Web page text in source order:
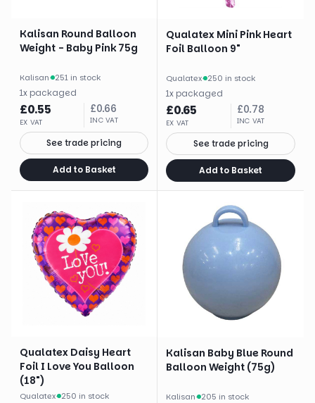
Kalisan Round Balloon
Weight - Baby Pink 75g
Kalisan· 251 in stock
1x packaged
£0.55
EX VAT
£0.66
INC VAT
See trade pricing
Add to Basket
Qualatex Mini Pink Heart
Foil Balloon 9"
Qualatex· 250 in stock
1x packaged
£0.65
EX VAT
£0.78
INC VAT
See trade pricing
Add to Basket
Qualatex Daisy Heart
Foil I Love You Balloon
(18")
Qualatex· 250 in stock
Kalisan Baby Blue Round
Balloon Weight (75g)
Kalisan· 205 in stock